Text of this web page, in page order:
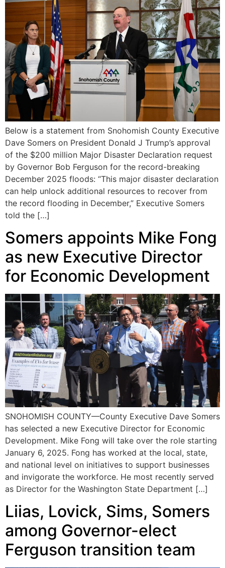
Below is a statement from Snohomish County Executive
Dave Somers on President Donald J Trump’s approval
of the $200 million Major Disaster Declaration request
by Governor Bob Ferguson for the record-breaking
December 2025 floods: “This major disaster declaration
can help unlock additional resources to recover from
the record flooding in December,” Executive Somers
told the […]
Somers appoints Mike Fong
as new Executive Director
for Economic Development
SNOHOMISH COUNTY—County Executive Dave Somers
has selected a new Executive Director for Economic
Development. Mike Fong will take over the role starting
January 6, 2025. Fong has worked at the local, state,
and national level on initiatives to support businesses
and invigorate the workforce. He most recently served
as Director for the Washington State Department […]
Liias, Lovick, Sims, Somers
among Governor-elect
Ferguson transition team